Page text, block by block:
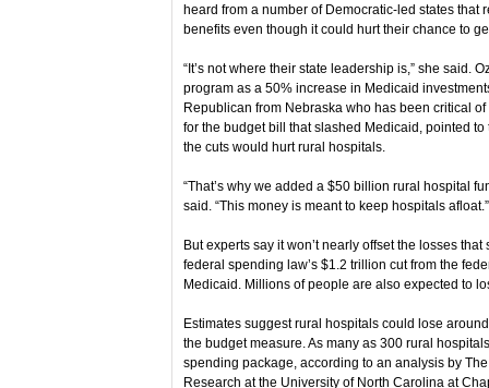
heard from a number of Democratic-led states that
benefits even though it could hurt their chance to
“It’s not where their state leadership is,” she said.
program as a 50% increase in Medicaid
Republican from Nebraska who has been critical
for the budget bill that slashed Medicaid, pointed
the cuts would hurt rural hospitals.
“That’s why we added a $50 billion rural hospital
said. “This money is meant to keep hospitals afloat.”
But experts say it won’t nearly offset the losses
federal spending law’s $1.2 trillion cut from the
Medicaid. Millions of people are also expected to
Estimates suggest rural hospitals could lose
the budget measure. As many as 300 rural
spending package, according to an analysis by
Research at the University of North Carolina at